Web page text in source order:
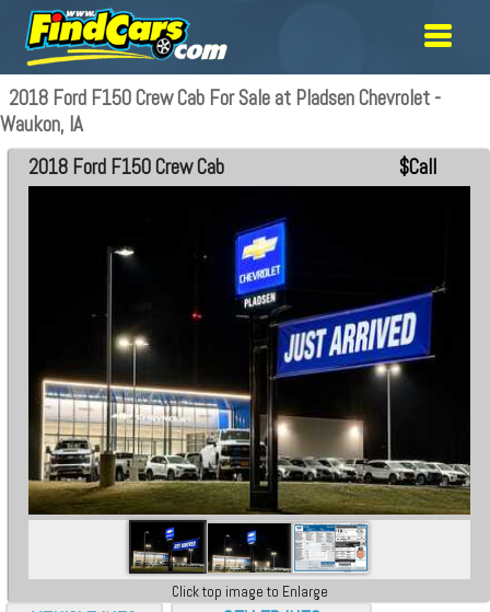
2018 Ford F150 Crew Cab For Sale at Pladsen Chevrolet -
Waukon, IA
2018 Ford F150 Crew Cab $Call
Click top image to Enlarge